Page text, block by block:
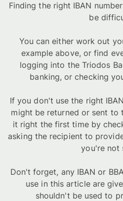
Finding the right IBAN
be
You can either work out
example above, or find
logging into the Triodos
banking, or checking
If you don't use the right
might be returned or sent to
it right the first time by
asking the recipient to
you're not
Don't forget, any IBAN or
use in this article are
shouldn't be used to